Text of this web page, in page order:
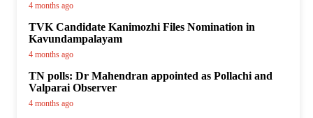
4 months ago
TVK Candidate Kanimozhi Files Nomination in
Kavundampalayam
4 months ago
TN polls: Dr Mahendran appointed as Pollachi and
Valparai Observer
4 months ago